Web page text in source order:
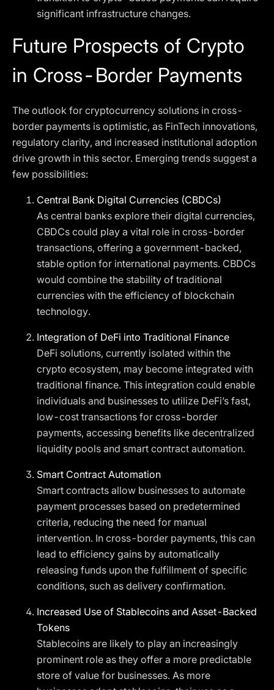
significant infrastructure changes.
Future Prospects of Crypto
in Cross-Border Payments
The outlook for cryptocurrency solutions in cross-
border payments is optimistic, as FinTech innovations,
regulatory clarity, and increased institutional adoption
drive growth in this sector. Emerging trends suggest a
few possibilities:
Central Bank Digital Currencies (CBDCs)
As central banks explore their digital currencies,
CBDCs could play a vital role in cross-border
transactions, offering a government-backed,
stable option for international payments. CBDCs
would combine the stability of traditional
currencies with the efficiency of blockchain
technology.
Integration of DeFi into Traditional Finance
DeFi solutions, currently isolated within the
crypto ecosystem, may become integrated with
traditional finance. This integration could enable
individuals and businesses to utilize DeFi’s fast,
low-cost transactions for cross-border
payments, accessing benefits like decentralized
liquidity pools and smart contract automation.
Smart Contract Automation
Smart contracts allow businesses to automate
payment processes based on predetermined
criteria, reducing the need for manual
intervention. In cross-border payments, this can
lead to efficiency gains by automatically
releasing funds upon the fulfillment of specific
conditions, such as delivery confirmation.
Increased Use of Stablecoins and Asset-Backed
Tokens
Stablecoins are likely to play an increasingly
prominent role as they offer a more predictable
store of value for businesses. As more